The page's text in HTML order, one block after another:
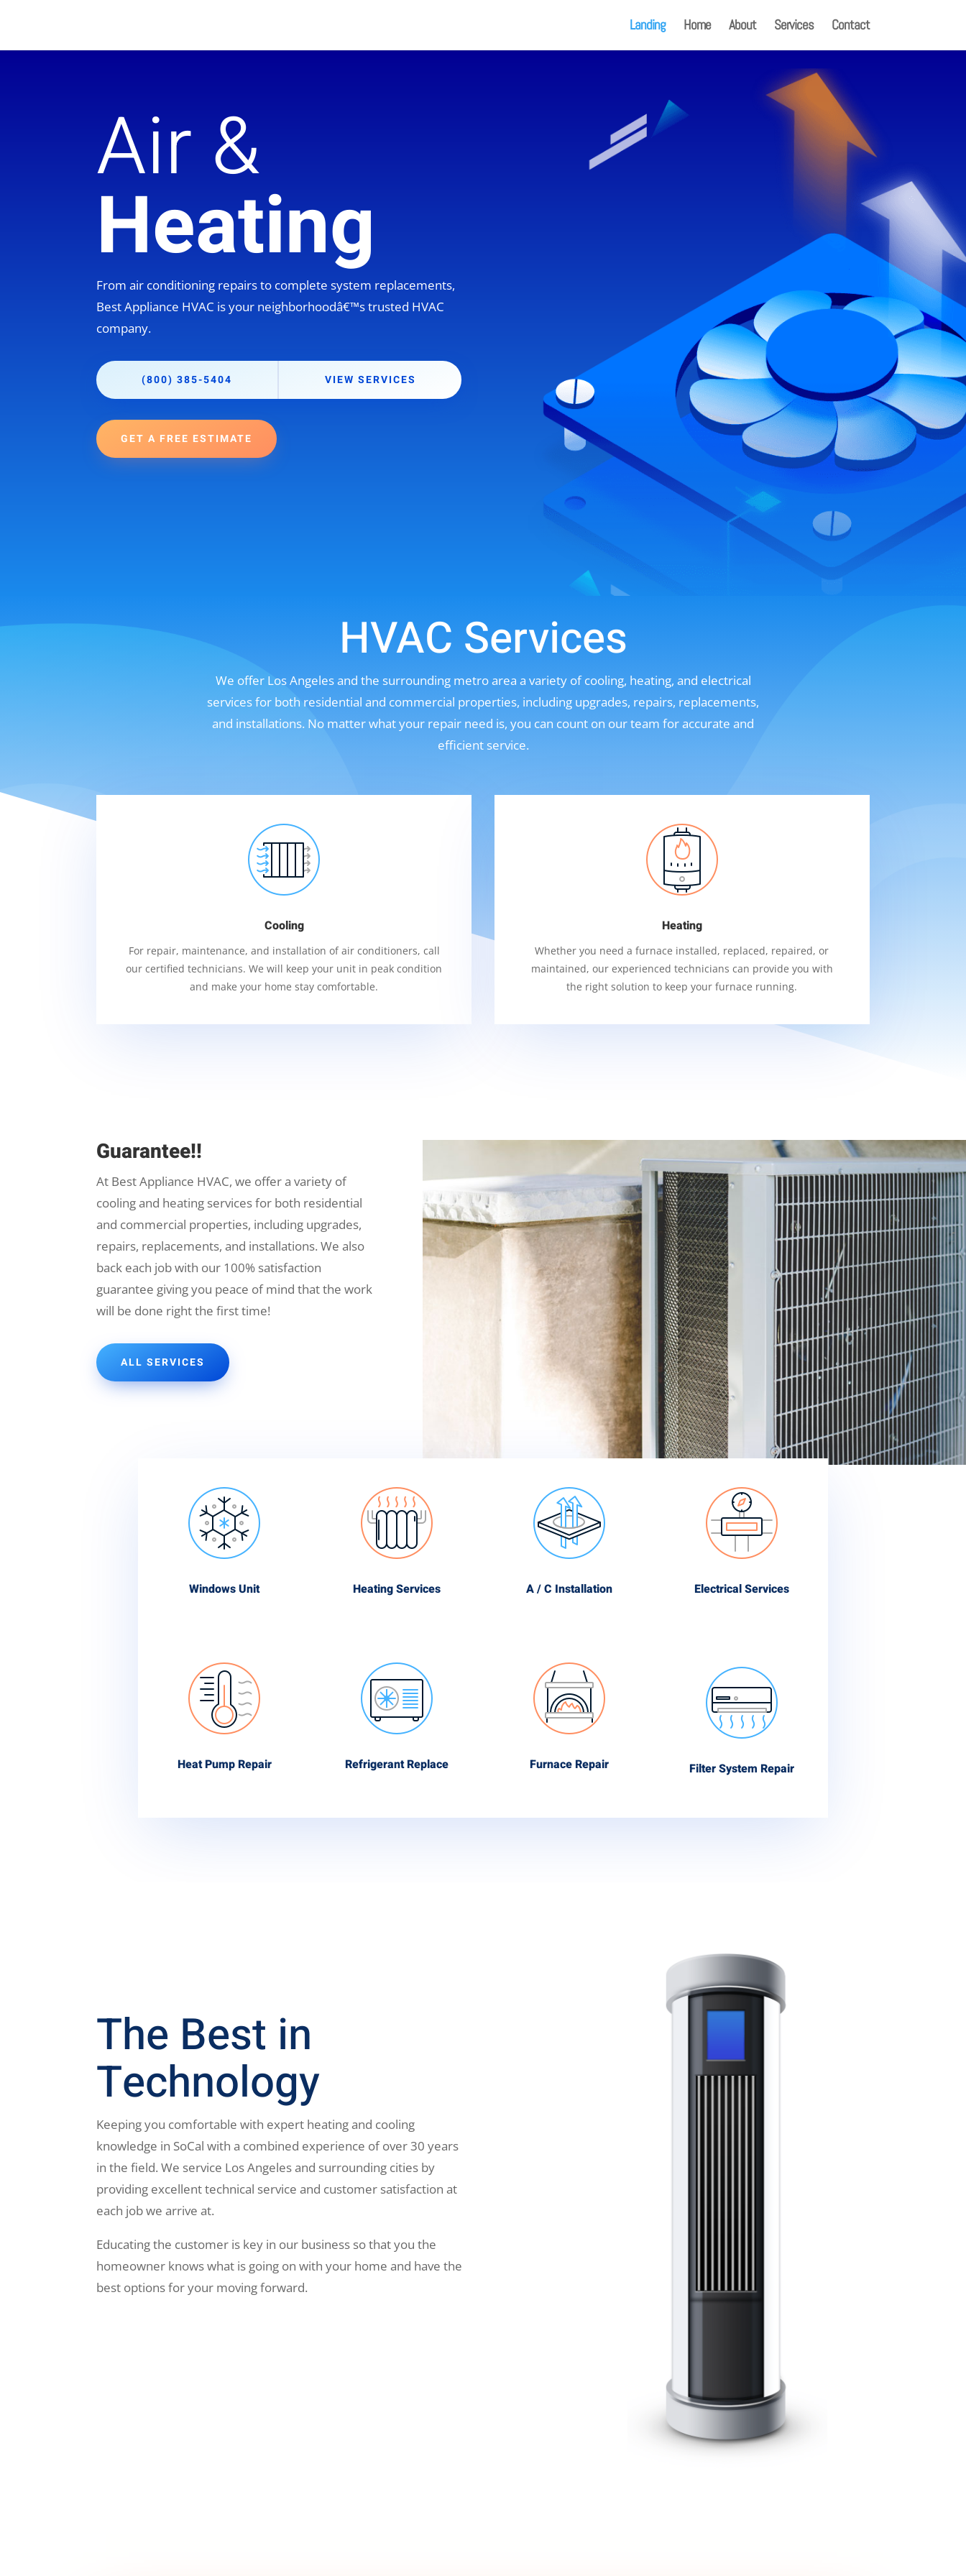
Landing Home About Services Contact
Air &
Heating
From air conditioning repairs to complete system replacements,
Best Appliance HVAC is your neighborhoodâ€™s trusted HVAC
company.
(800) 385-5404 VIEW SERVICES
GET A FREE ESTIMATE
HVAC Services
We offer Los Angeles and the surrounding metro area a variety of cooling, heating, and electrical
services for both residential and commercial properties, including upgrades, repairs, replacements,
and installations. No matter what your repair need is, you can count on our team for accurate and
efficient service.
Cooling
For repair, maintenance, and installation of air conditioners, call
our certified technicians. We will keep your unit in peak condition
and make your home stay comfortable.
Heating
Whether you need a furnace installed, replaced, repaired, or
maintained, our experienced technicians can provide you with
the right solution to keep your furnace running.
Guarantee!!
At Best Appliance HVAC, we offer a variety of
cooling and heating services for both residential
and commercial properties, including upgrades,
repairs, replacements, and installations. We also
back each job with our 100% satisfaction
guarantee giving you peace of mind that the work
will be done right the first time!
ALL SERVICES
Windows Unit
Heat Pump Repair
Heating Services
Refrigerant Replace
A / C Installation
Furnace Repair
Electrical Services
Filter System Repair
The Best in
Technology
Keeping you comfortable with expert heating and cooling
knowledge in SoCal with a combined experience of over 30 years
in the field. We service Los Angeles and surrounding cities by
providing excellent technical service and customer satisfaction at
each job we arrive at.
Educating the customer is key in our business so that you the
homeowner knows what is going on with your home and have the
best options for your moving forward.